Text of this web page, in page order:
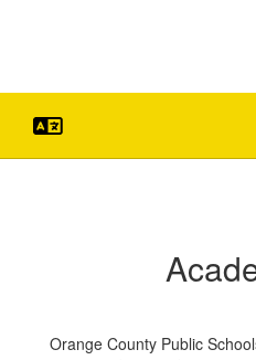
Orange County Public